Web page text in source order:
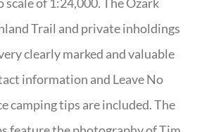
Trail and private inholdings
clearly marked and valuable
information and Leave No
camping tips are included. The